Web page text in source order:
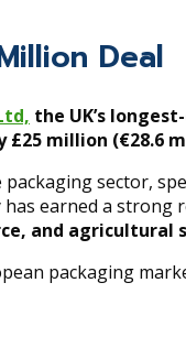
Deal
the UK’s
million (€28.6
sector,
has earned a
and agricultural
packaging